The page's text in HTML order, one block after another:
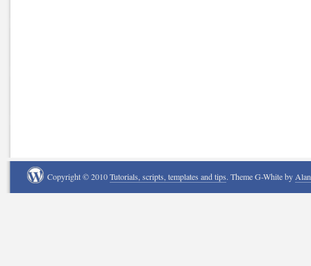
Copyright © 2010Tutorials, scripts, templates and tips. Theme G-White by